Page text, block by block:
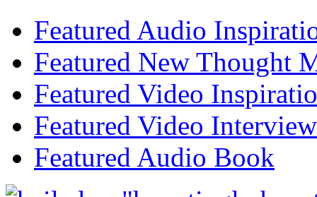
Featured Audio
Featured New Thought
Featured Video
Featured Video Interview
Featured Audio Book